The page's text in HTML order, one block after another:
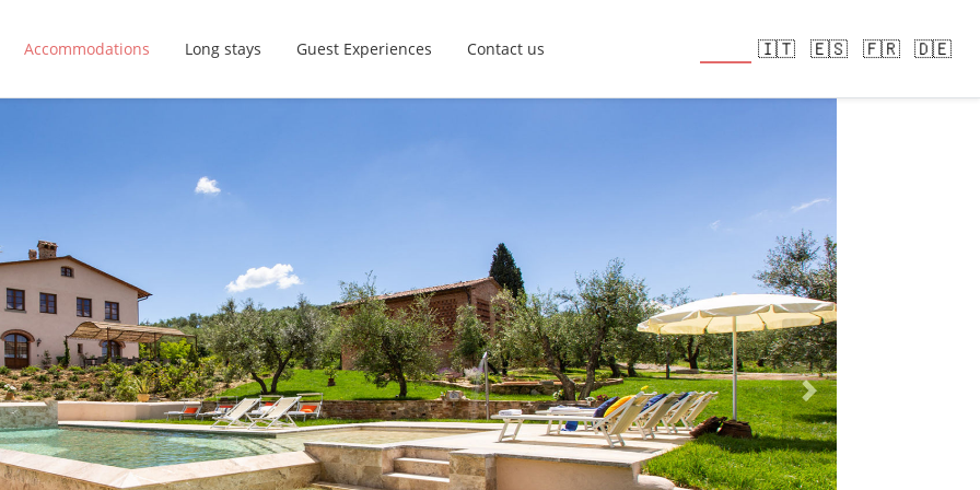
Accommodations Long stays Guest Experiences Contact us 🇮🇹 🇪🇸 🇫🇷 🇩🇪